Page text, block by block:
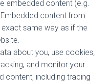
embedded content (e.g.
content from
same way as if the
about you, use cookies,
and monitor your
content, including tracing